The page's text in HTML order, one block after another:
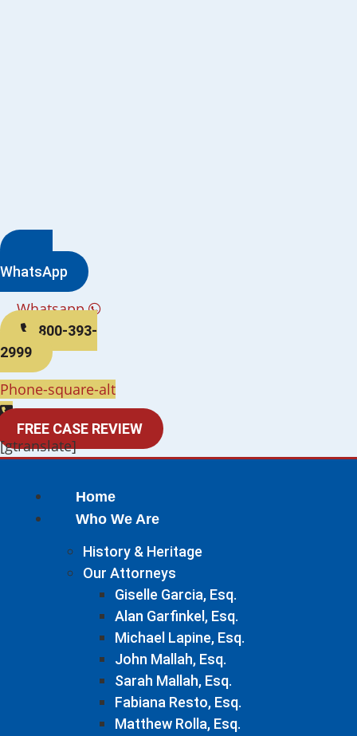
WhatsApp
Whatsapp
800-393-
2999
Phone-square-alt
FREE CASE REVIEW
[gtranslate]
Home
Who We Are
History & Heritage
Our Attorneys
Giselle Garcia, Esq.
Alan Garfinkel, Esq.
Michael Lapine, Esq.
John Mallah, Esq.
Sarah Mallah, Esq.
Fabiana Resto, Esq.
Matthew Rolla, Esq.